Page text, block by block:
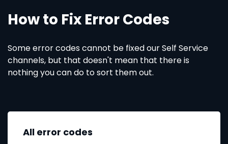
How to Fix Error Codes
Some error codes cannot be fixed our Self Service
channels, but that doesn't mean that there is
nothing you can do to sort them out.
All error codes